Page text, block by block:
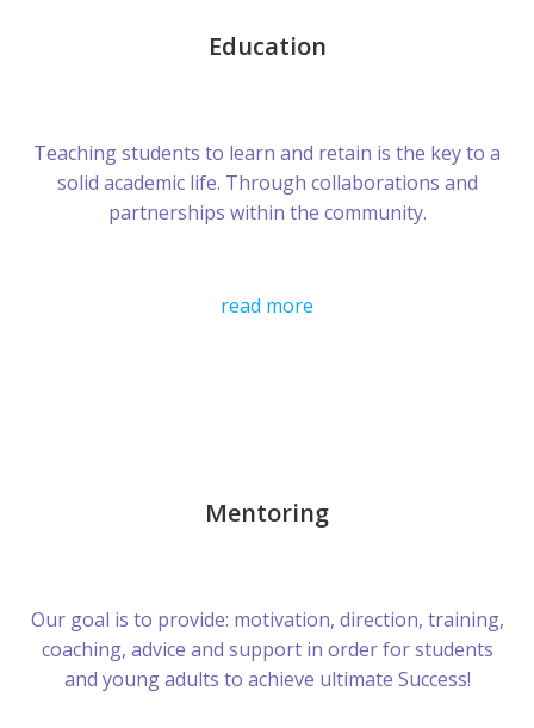
Education
Teaching students to learn and retain is the key to a
solid academic life. Through collaborations and
partnerships within the community.
read more
Mentoring
Our goal is to provide: motivation, direction, training,
coaching, advice and support in order for students
and young adults to achieve ultimate Success!